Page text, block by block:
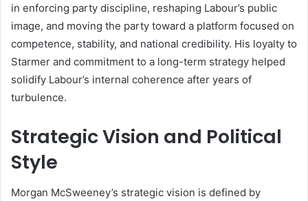
in enforcing party discipline, reshaping Labour’s public
image, and moving the party toward a platform focused on
competence, stability, and national credibility. His loyalty to
Starmer and commitment to a long-term strategy helped
solidify Labour’s internal coherence after years of
turbulence.
Strategic Vision and Political
Style
Morgan McSweeney’s strategic vision is defined by